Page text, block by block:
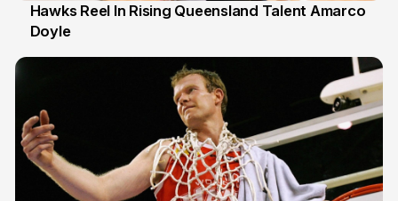
2 Jul
Hawks Reel In Rising Queensland Talent Amarco
Doyle